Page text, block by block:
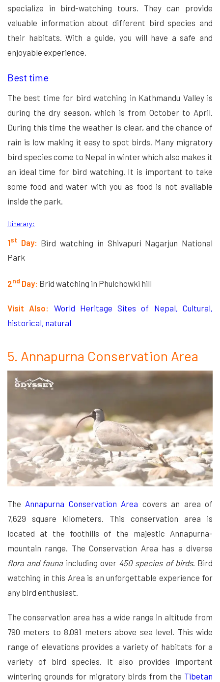
specialize in bird-watching tours. They can provide
valuable information about different bird species and
their habitats. With a guide, you will have a safe and
enjoyable experience.
Best time
The best time for bird watching in Kathmandu Valley is
during the dry season, which is from October to April.
During this time the weather is clear, and the chance of
rain is low making it easy to spot birds. Many migratory
bird species come to Nepal in winter which also makes it
an ideal time for bird watching. It is important to take
some food and water with you as food is not available
inside the park.
Itinerary:
1st Day: Bird watching in Shivapuri Nagarjun National
Park
2nd Day: Brid watching in Phulchowki hill
Visit Also:
World Heritage Sites of Nepal, Cultural,
historical, natural
5. Annapurna Conservation Area
The Annapurna Conservation Area covers an area of
7,629 square kilometers. This conservation area is
located at the foothills of the majestic Annapurna-
mountain range. The Conservation Area has a diverse
flora and fauna including over 450 species of birds. Bird
watching in this Area is an unforgettable experience for
any bird enthusiast.
The conservation area has a wide range in altitude from
790 meters to 8,091 meters above sea level. This wide
range of elevations provides a variety of habitats for a
variety of bird species. It also provides important
wintering grounds for migratory birds from the Tibetan